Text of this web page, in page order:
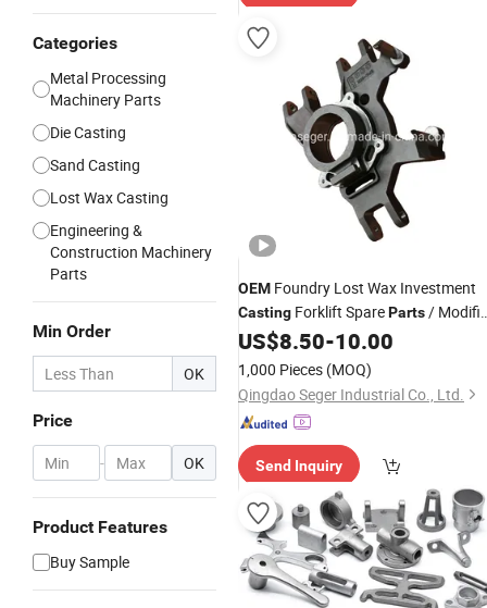
Categories
Metal Processing
Machinery Parts
Die Casting
Sand Casting
Lost Wax Casting
Engineering &
Construction Machinery
Parts
Min Order
OK
Price
- OK
Product Features
Buy Sample
OEM Foundry Lost Wax Investment
Casting Forklift SpareParts/
CarParts
US$8.50-10.00
1,000 Pieces (MOQ)
Qingdao Seger Industrial Co., Ltd.
Send Inquiry